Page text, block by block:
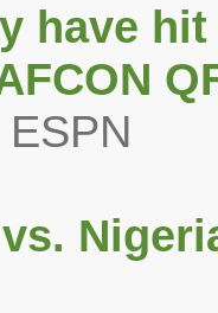
have
ESPN